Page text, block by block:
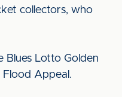
collectors, who
Blues Lotto Golden
Flood Appeal.